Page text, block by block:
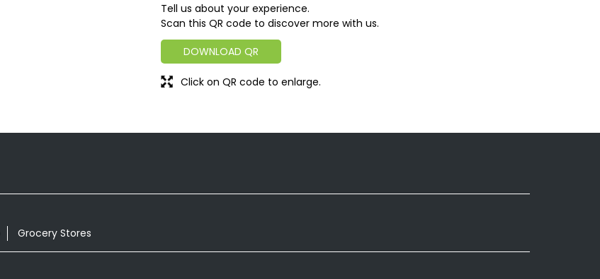
Tell us about your experience.
Scan this QR code to discover more with us.
DOWNLOAD QR
Click on QR code to enlarge.
Grocery Stores